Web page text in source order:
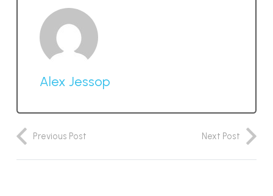
Alex Jessop
Previous Post Next Post